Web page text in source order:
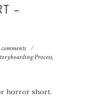
–
comments /
Process,
horror short.